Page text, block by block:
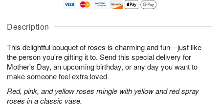
Description
This delightful bouquet of roses is charming and fun—just like
the person you're gifting it to. Send this special delivery for
Mother's Day, an upcoming birthday, or any day you want to
make someone feel extra loved.
Red, pink, and yellow roses mingle with yellow and red spray
roses in a classic vase.
A
u
9
g
g
1
t
s